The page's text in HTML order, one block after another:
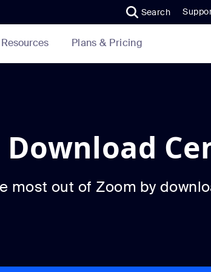
Search
Resources Plans & Pricing
Download
most out of Zoom by